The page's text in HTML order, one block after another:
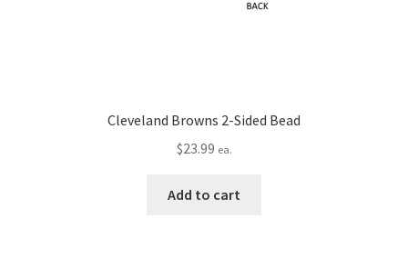
Cleveland Browns 2-Sided Bead
$23.99 ea.
Add to cart